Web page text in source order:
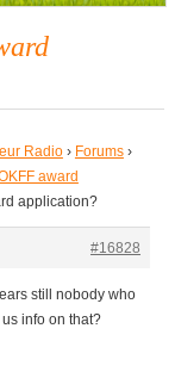
Radio › Forums ›
award
application?
#16828
still nobody who
info on that?